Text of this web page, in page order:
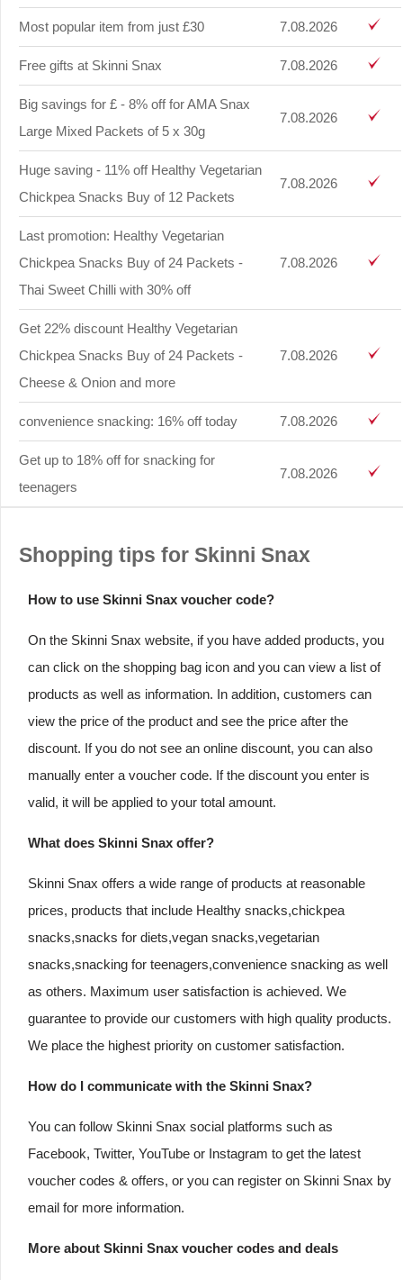
Most popular item from just £30 7.08.2026
Free gifts at Skinni Snax 7.08.2026
Big savings for £ - 8% off for AMA Snax
Large Mixed Packets of 5 x 30g
7.08.2026
Huge saving - 11% off Healthy Vegetarian
Chickpea Snacks Buy of 12 Packets
7.08.2026
Last promotion: Healthy Vegetarian
Chickpea Snacks Buy of 24 Packets -
Thai Sweet Chilli with 30% off
7.08.2026
Get 22% discount Healthy Vegetarian
Chickpea Snacks Buy of 24 Packets -
Cheese & Onion and more
7.08.2026
convenience snacking: 16% off today 7.08.2026
Get up to 18% off for snacking for
teenagers
7.08.2026
Shopping tips for Skinni Snax
How to use Skinni Snax voucher code?
On the Skinni Snax website, if you have added products, you
can click on the shopping bag icon and you can view a list of
products as well as information. In addition, customers can
view the price of the product and see the price after the
discount. If you do not see an online discount, you can also
manually enter a voucher code. If the discount you enter is
valid, it will be applied to your total amount.
What does Skinni Snax offer?
Skinni Snax offers a wide range of products at reasonable
prices, products that include Healthy snacks,chickpea
snacks,snacks for diets,vegan snacks,vegetarian
snacks,snacking for teenagers,convenience snacking as well
as others. Maximum user satisfaction is achieved. We
guarantee to provide our customers with high quality products.
We place the highest priority on customer satisfaction.
How do I communicate with the Skinni Snax?
You can follow Skinni Snax social platforms such as
Facebook, Twitter, YouTube or Instagram to get the latest
voucher codes & offers, or you can register on Skinni Snax by
email for more information.
More about Skinni Snax voucher codes and deals